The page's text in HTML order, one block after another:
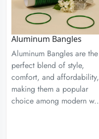
Aluminum Bangles
Aluminum Bangles are the
perfect blend of style,
comfort, and affordability,
making them a popular
choice among modern w..